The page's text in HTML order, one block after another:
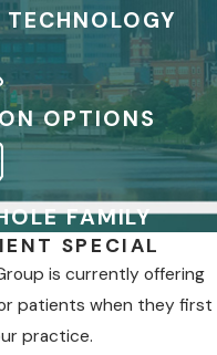
OPTIONS
FAMILY
SPECIAL
is currently offering
patients when they first
practice.